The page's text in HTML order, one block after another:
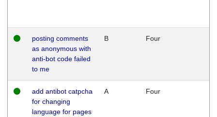
posting comments
as anonymous with
anti-bot code failed
to me
B Four
add antibot catpcha
for changing
language for pages
A Four